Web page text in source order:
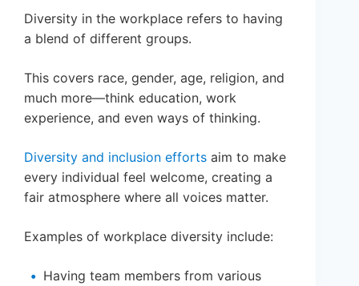
Diversity in the workplace refers to having
a blend of different groups.
This covers race, gender, age, religion, and
much more—think education, work
experience, and even ways of thinking.
Diversity and inclusion efforts aim to make
every individual feel welcome, creating a
fair atmosphere where all voices matter.
Examples of workplace diversity include:
Having team members from various